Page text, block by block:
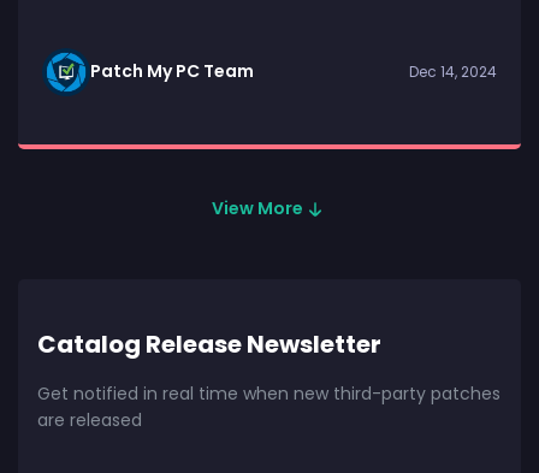
Catalog Release Newsletter
Get notified in real time when new third-party patches
are released
Patch My PC Team Dec 14, 2024
View More